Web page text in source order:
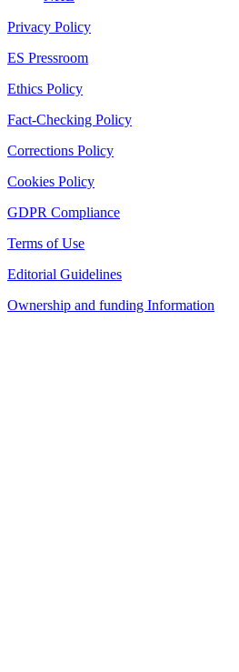
Privacy Policy
ES Pressroom
Ethics Policy
Fact-Checking Policy
Corrections Policy
Cookies Policy
GDPR Compliance
Terms of Use
Editorial Guidelines
Ownership and funding Information